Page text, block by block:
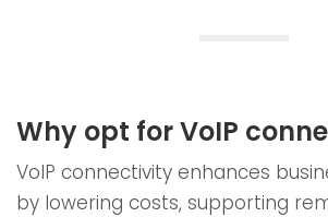
Why opt for VoIP
VoIP connectivity enhances
by lowering costs, supporting